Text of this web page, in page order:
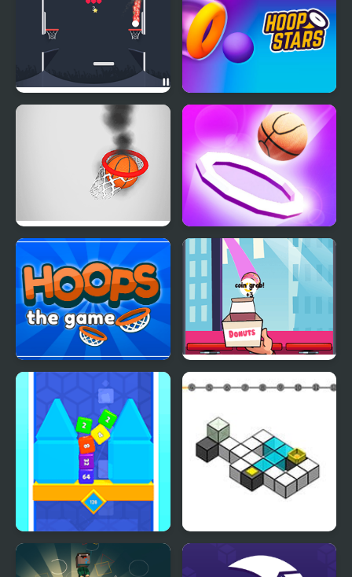
Hoop Stars
Flick 2 Dunk Dunk Fall Game
HOOPS the Game Donut Slam Dunk
Flip Cube WebGL